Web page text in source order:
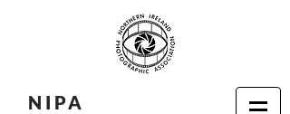
N I PA